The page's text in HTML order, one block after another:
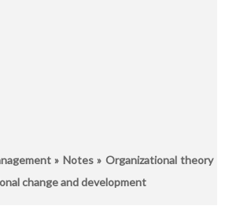
» Notes» Organizational theory
change and development